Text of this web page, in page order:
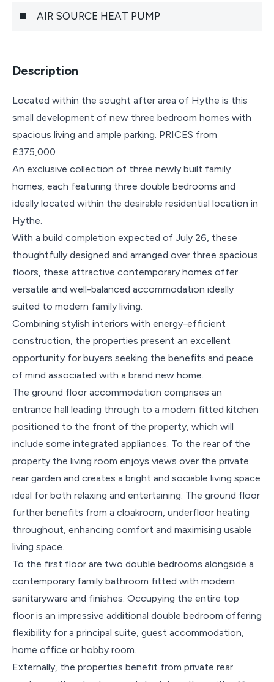
AIR SOURCE HEAT PUMP
Description
Located within the sought after area of Hythe is this
small development of new three bedroom homes with
spacious living and ample parking. PRICES from
£375,000
An exclusive collection of three newly built family
homes, each featuring three double bedrooms and
ideally located within the desirable residential location in
Hythe.
With a build completion expected of July 26, these
thoughtfully designed and arranged over three spacious
floors, these attractive contemporary homes offer
versatile and well-balanced accommodation ideally
suited to modern family living.
Combining stylish interiors with energy-efficient
construction, the properties present an excellent
opportunity for buyers seeking the benefits and peace
of mind associated with a brand new home.
The ground floor accommodation comprises an
entrance hall leading through to a modern fitted kitchen
positioned to the front of the property, which will
include some integrated appliances. To the rear of the
property the living room enjoys views over the private
rear garden and creates a bright and sociable living space
ideal for both relaxing and entertaining. The ground floor
further benefits from a cloakroom, underfloor heating
throughout, enhancing comfort and maximising usable
living space.
To the first floor are two double bedrooms alongside a
contemporary family bathroom fitted with modern
sanitaryware and finishes. Occupying the entire top
floor is an impressive additional double bedroom offering
flexibility for a principal suite, guest accommodation,
home office or hobby room.
Externally, the properties benefit from private rear